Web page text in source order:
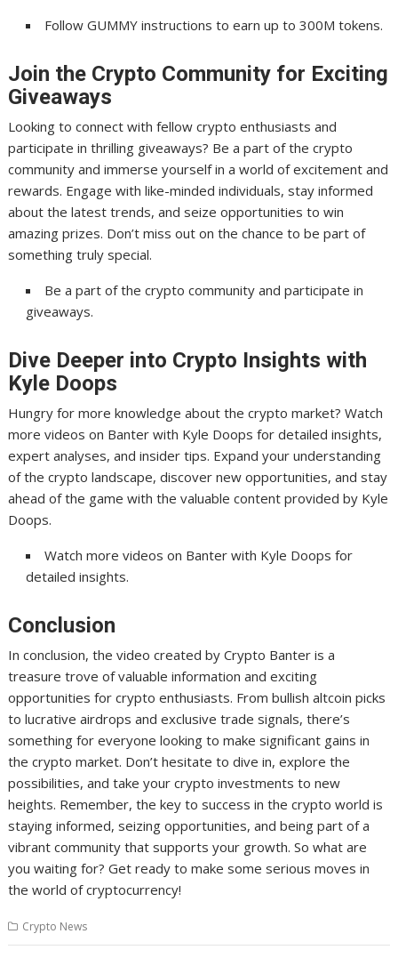
Follow GUMMY instructions to earn up to 300M tokens.
Join the Crypto Community for Exciting
Giveaways
Looking to connect with fellow crypto enthusiasts and
participate in thrilling giveaways? Be a part of the crypto
community and immerse yourself in a world of excitement and
rewards. Engage with like-minded individuals, stay informed
about the latest trends, and seize opportunities to win
amazing prizes. Don’t miss out on the chance to be part of
something truly special.
Be a part of the crypto community and participate in
giveaways.
Dive Deeper into Crypto Insights with
Kyle Doops
Hungry for more knowledge about the crypto market? Watch
more videos on Banter with Kyle Doops for detailed insights,
expert analyses, and insider tips. Expand your understanding
of the crypto landscape, discover new opportunities, and stay
ahead of the game with the valuable content provided by Kyle
Doops.
Watch more videos on Banter with Kyle Doops for
detailed insights.
Conclusion
In conclusion, the video created by Crypto Banter is a
treasure trove of valuable information and exciting
opportunities for crypto enthusiasts. From bullish altcoin picks
to lucrative airdrops and exclusive trade signals, there’s
something for everyone looking to make significant gains in
the crypto market. Don’t hesitate to dive in, explore the
possibilities, and take your crypto investments to new
heights. Remember, the key to success in the crypto world is
staying informed, seizing opportunities, and being part of a
vibrant community that supports your growth. So what are
you waiting for? Get ready to make some serious moves in
the world of cryptocurrency!
Crypto News